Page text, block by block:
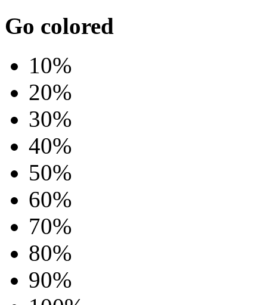
Go colored
10%
20%
30%
40%
50%
60%
70%
80%
90%